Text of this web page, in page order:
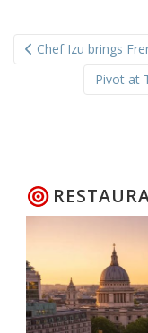
navigation
Chef Izu brings
Pivot at